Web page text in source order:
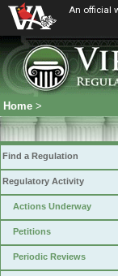
An official
Home >
Find a Regulation
Regulatory Activity
Actions Underway
Petitions
Periodic Reviews